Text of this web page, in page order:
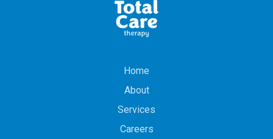
Home
About
Services
Careers